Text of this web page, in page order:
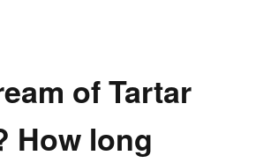
of Tartar
How long